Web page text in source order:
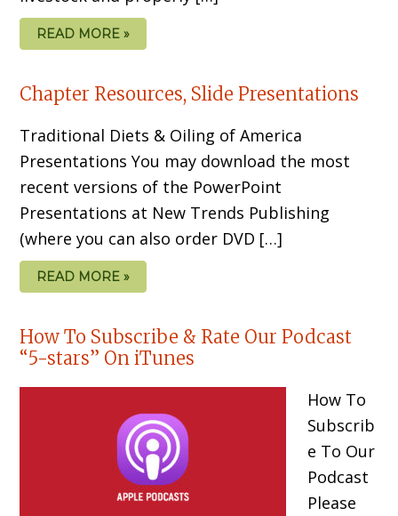
READ MORE »
Chapter Resources, Slide Presentations
Traditional Diets & Oiling of America
Presentations You may download the most
recent versions of the PowerPoint
Presentations at New Trends Publishing
(where you can also order DVD […]
READ MORE »
How To Subscribe & Rate Our Podcast
“5-stars” On iTunes
How To
Subscrib
e To Our
Podcast
Please